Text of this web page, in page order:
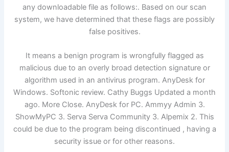
any downloadable file as follows:. Based on our scan
system, we have determined that these flags are possibly
false positives.
It means a benign program is wrongfully flagged as
malicious due to an overly broad detection signature or
algorithm used in an antivirus program. AnyDesk for
Windows. Softonic review. Cathy Buggs Updated a month
ago. More Close. AnyDesk for PC. Ammyy Admin 3.
ShowMyPC 3. Serva Serva Community 3. Alpemix 2. This
could be due to the program being discontinued , having a
security issue or for other reasons.